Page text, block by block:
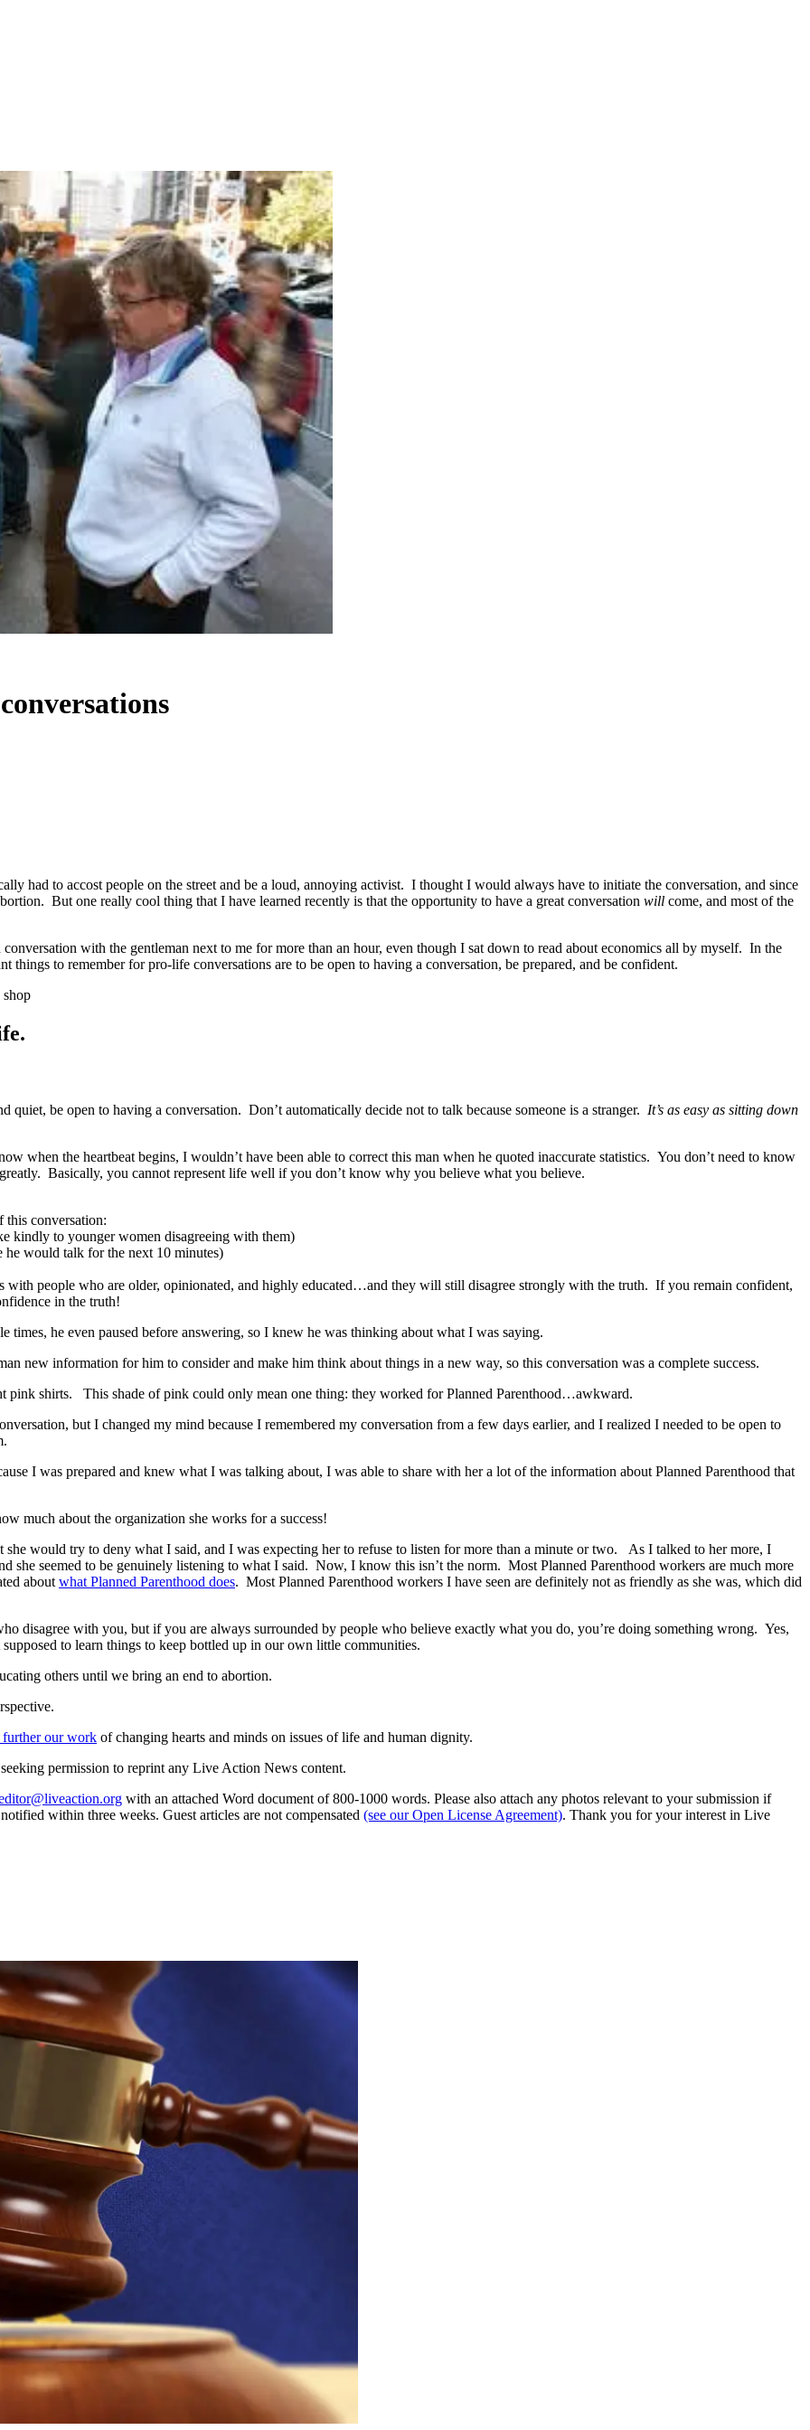
had to accost people on the street and be a loud, annoying activist. I thought I would always have to initiate the conversation, and since
But one really cool thing that I have learned recently is that the opportunity to have a great conversation will come, and most of the
with the gentleman next to me for more than an hour, even though I sat down to read about economics all by myself. In the
things to remember for pro-life conversations are to be open to having a conversation, be prepared, and be confident.
shop
quiet, be open to having a conversation. Don’t automatically decide not to talk because someone is a stranger. It’s as easy as sitting down
when the heartbeat begins, I wouldn’t have been able to correct this man when he quoted inaccurate statistics. You don’t need to know
Basically, you cannot represent life well if you don’t know why you believe what you believe.
this conversation:
kindly to younger women disagreeing with them)
would talk for the next 10 minutes)
with people who are older, opinionated, and highly educated…and they will still disagree strongly with the truth. If you remain confident,
in the truth!
he even paused before answering, so I knew he was thinking about what I was saying.
new information for him to consider and make him think about things in a new way, so this conversation was a complete success.
shirts. This shade of pink could only mean one thing: they worked for Planned Parenthood…awkward.
but I changed my mind because I remembered my conversation from a few days earlier, and I realized I needed to be open to
I was prepared and knew what I was talking about, I was able to share with her a lot of the information about Planned Parenthood that
much about the organization she works for a success!
would try to deny what I said, and I was expecting her to refuse to listen for more than a minute or two. As I talked to her more, I
she seemed to be genuinely listening to what I said. Now, I know this isn’t the norm. Most Planned Parenthood workers are much more
about what Planned Parenthood does. Most Planned Parenthood workers I have seen are definitely not as friendly as she was, which did
disagree with you, but if you are always surrounded by people who believe exactly what you do, you’re doing something wrong. Yes,
to learn things to keep bottled up in our own little communities.
others until we bring an end to abortion.
our work of changing hearts and minds on issues of life and human dignity.
permission to reprint any Live Action News content.
with an attached Word document of 800-1000 words. Please also attach any photos relevant to your submission if
within three weeks. Guest articles are not compensated (see our Open License Agreement). Thank you for your interest in Live